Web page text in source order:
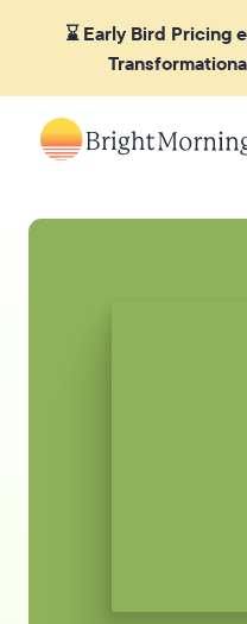
⌛ Early Bird Pricing